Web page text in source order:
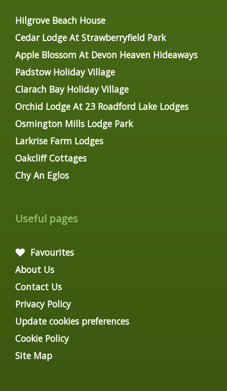
Hilgrove Beach House
Cedar Lodge At Strawberryfield Park
Apple Blossom At Devon Heaven Hideaways
Padstow Holiday Village
Clarach Bay Holiday Village
Orchid Lodge At 23 Roadford Lake Lodges
Osmington Mills Lodge Park
Larkrise Farm Lodges
Oakcliff Cottages
Chy An Eglos
Useful pages
Favourites
About Us
Contact Us
Privacy Policy
Update cookies preferences
Cookie Policy
Site Map